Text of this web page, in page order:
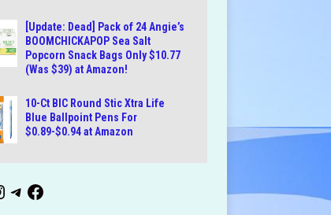
[Update: Dead] Pack of 24 Angie’s
BOOMCHICKAPOP Sea Salt
Popcorn Snack Bags Only $10.77
(Was $39) at Amazon!
10-Ct BIC Round Stic Xtra Life
Blue Ballpoint Pens For
$0.89-$0.94 at Amazon